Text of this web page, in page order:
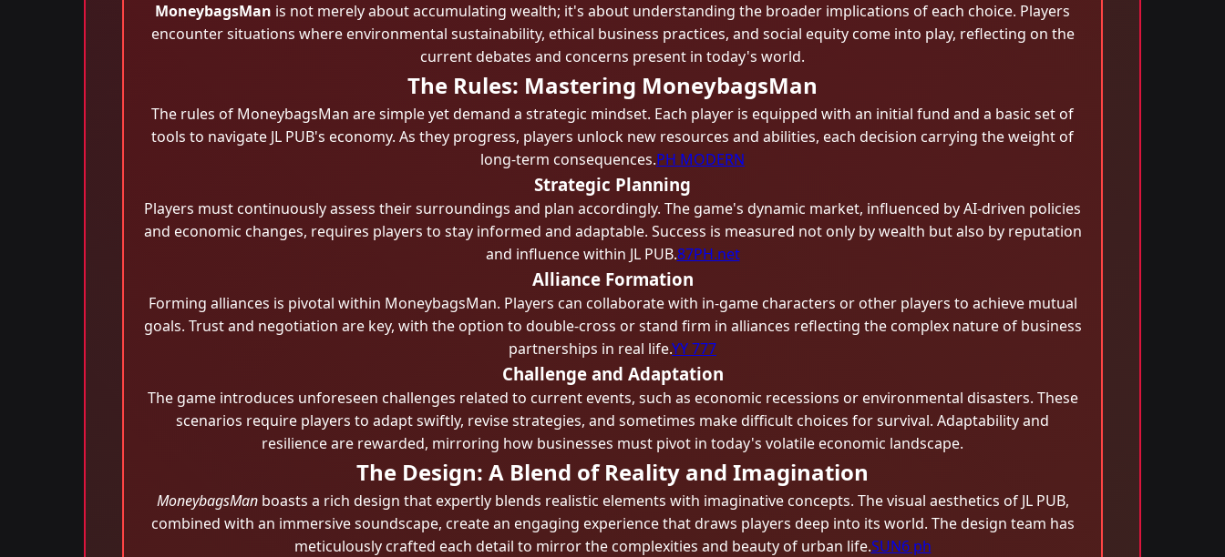
MoneybagsMan is not merely about accumulating wealth; it's about understanding the broader implications of each choice. Players
encounter situations where environmental sustainability, ethical business practices, and social equity come into play, reflecting on the
current debates and concerns present in today's world.
The Rules: Mastering MoneybagsMan
The rules of MoneybagsMan are simple yet demand a strategic mindset. Each player is equipped with an initial fund and a basic set of
tools to navigate JL PUB's economy. As they progress, players unlock new resources and abilities, each decision carrying the weight of
long-term consequences.PH MODERN
Strategic Planning
Players must continuously assess their surroundings and plan accordingly. The game's dynamic market, influenced by AI-driven policies
and economic changes, requires players to stay informed and adaptable. Success is measured not only by wealth but also by reputation
and influence within JL PUB.87PH.net
Alliance Formation
Forming alliances is pivotal within MoneybagsMan. Players can collaborate with in-game characters or other players to achieve mutual
goals. Trust and negotiation are key, with the option to double-cross or stand firm in alliances reflecting the complex nature of business
partnerships in real life.YY 777
Challenge and Adaptation
The game introduces unforeseen challenges related to current events, such as economic recessions or environmental disasters. These
scenarios require players to adapt swiftly, revise strategies, and sometimes make difficult choices for survival. Adaptability and
resilience are rewarded, mirroring how businesses must pivot in today's volatile economic landscape.
The Design: A Blend of Reality and Imagination
MoneybagsManboasts a rich design that expertly blends realistic elements with imaginative concepts. The visual aesthetics of JL PUB,
combined with an immersive soundscape, create an engaging experience that draws players deep into its world. The design team has
meticulously crafted each detail to mirror the complexities and beauty of urban life.SUN6 ph